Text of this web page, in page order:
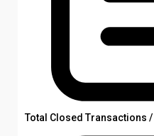
Total Closed Transactions